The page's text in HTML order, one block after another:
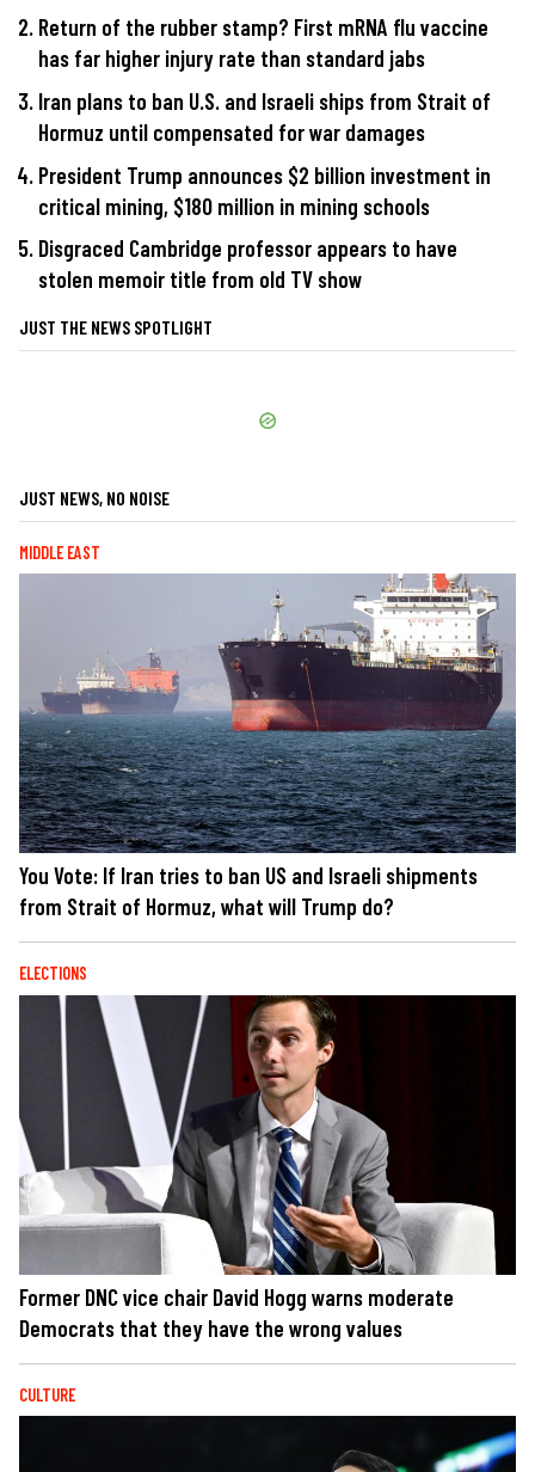
Return of the rubber stamp? First mRNA flu vaccine
has far higher injury rate than standard jabs
Iran plans to ban U.S. and Israeli ships from Strait of
Hormuz until compensated for war damages
President Trump announces $2 billion investment in
critical mining, $180 million in mining schools
Disgraced Cambridge professor appears to have
stolen memoir title from old TV show
JUST THE NEWS SPOTLIGHT
JUST NEWS, NO NOISE
MIDDLE EAST
You Vote: If Iran tries to ban US and Israeli shipments
from Strait of Hormuz, what will Trump do?
ELECTIONS
Former DNC vice chair David Hogg warns moderate
Democrats that they have the wrong values
CULTURE